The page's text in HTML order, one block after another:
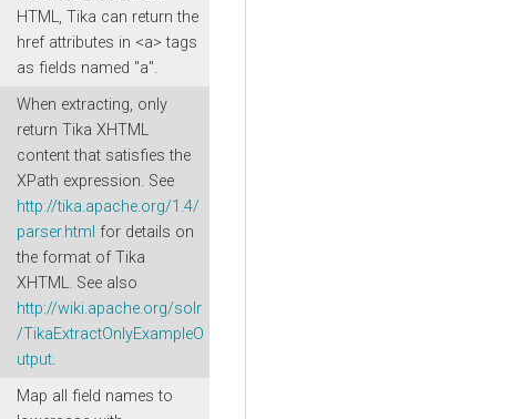
HTML, Tika can return the
href attributes in <a> tags
as fields named "a".
When extracting, only
return Tika XHTML
content that satisfies the
XPath expression. See
http://tika.apache.org/1.4/
parser.html for details on
the format of Tika
XHTML. See also
http://wiki.apache.org/solr
/TikaExtractOnlyExampleO
utput.
Map all field names to